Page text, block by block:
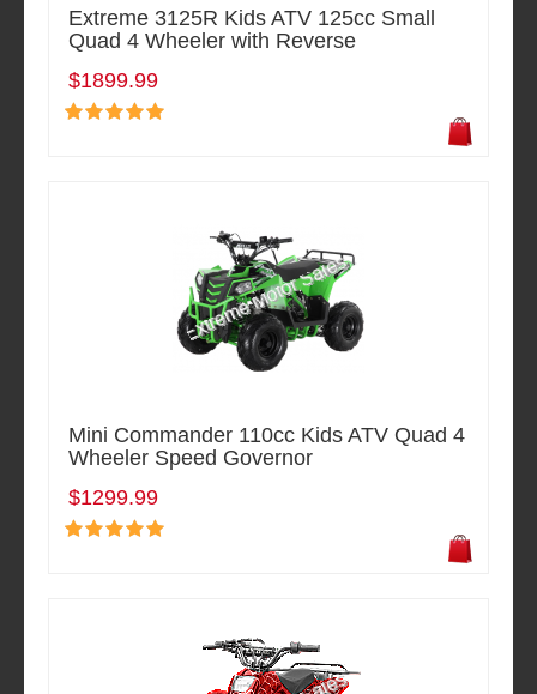
Extreme 3125R Kids ATV 125cc Small
Quad 4 Wheeler with Reverse
$1899.99
Mini Commander 110cc Kids ATV Quad 4
Wheeler Speed Governor
$1299.99